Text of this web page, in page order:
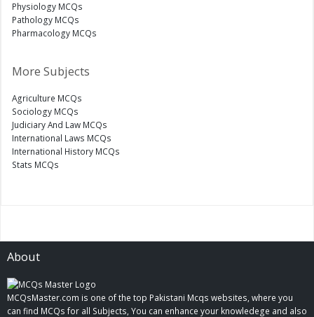
Physiology MCQs
Pathology MCQs
Pharmacology MCQs
More Subjects
Agriculture MCQs
Sociology MCQs
Judiciary And Law MCQs
International Laws MCQs
International History MCQs
Stats MCQs
About
MCQsMaster.com is one of the top Pakistani Mcqs websites, where you
can find MCQs for all Subjects, You can enhance your knowledege and also